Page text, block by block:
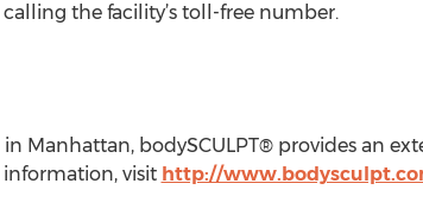
the facility’s toll-free number.
Manhattan, bodySCULPT® provides an
visit http://